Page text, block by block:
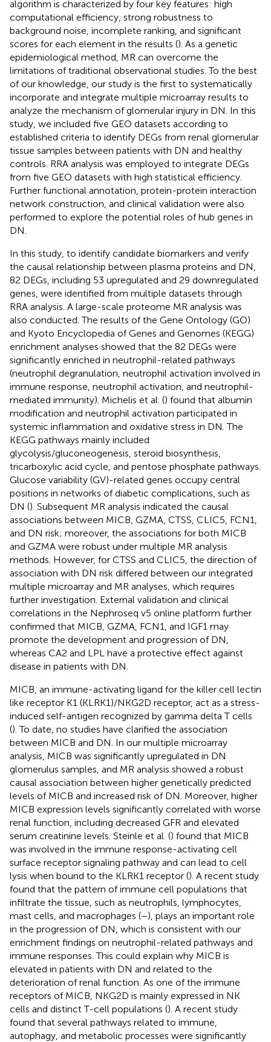
algorithm is characterized by four key features: high
computational efficiency, strong robustness to
background noise, incomplete ranking, and significant
scores for each element in the results (). As a genetic
epidemiological method, MR can overcome the
limitations of traditional observational studies. To the best
of our knowledge, our study is the first to systematically
incorporate and integrate multiple microarray results to
analyze the mechanism of glomerular injury in DN. In this
study, we included five GEO datasets according to
established criteria to identify DEGs from renal glomerular
tissue samples between patients with DN and healthy
controls. RRA analysis was employed to integrate DEGs
from five GEO datasets with high statistical efficiency.
Further functional annotation, protein-protein interaction
network construction, and clinical validation were also
performed to explore the potential roles of hub genes in
DN.
In this study, to identify candidate biomarkers and verify
the causal relationship between plasma proteins and DN,
82 DEGs, including 53 upregulated and 29 downregulated
genes, were identified from multiple datasets through
RRA analysis. A large-scale proteome MR analysis was
also conducted. The results of the Gene Ontology (GO)
and Kyoto Encyclopedia of Genes and Genomes (KEGG)
enrichment analyses showed that the 82 DEGs were
significantly enriched in neutrophil-related pathways
(neutrophil degranulation, neutrophil activation involved in
immune response, neutrophil activation, and neutrophil-
mediated immunity). Michelis et al. () found that albumin
modification and neutrophil activation participated in
systemic inflammation and oxidative stress in DN. The
KEGG pathways mainly included
glycolysis/gluconeogenesis, steroid biosynthesis,
tricarboxylic acid cycle, and pentose phosphate pathways.
Glucose variability (GV)-related genes occupy central
positions in networks of diabetic complications, such as
DN (). Subsequent MR analysis indicated the causal
associations between MICB, GZMA, CTSS, CLIC5, FCN1,
and DN risk; moreover, the associations for both MICB
and GZMA were robust under multiple MR analysis
methods. However, for CTSS and CLIC5, the direction of
association with DN risk differed between our integrated
multiple microarray and MR analyses, which requires
further investigation. External validation and clinical
correlations in the Nephroseq v5 online platform further
confirmed that MICB, GZMA, FCN1, and IGF1 may
promote the development and progression of DN,
whereas CA2 and LPL have a protective effect against
disease in patients with DN.
MICB, an immune-activating ligand for the killer cell lectin
like receptor K1 (KLRK1)/NKG2D receptor, act as a stress-
induced self-antigen recognized by gamma delta T cells
(). To date, no studies have clarified the association
between MICB and DN. In our multiple microarray
analysis, MICB was significantly upregulated in DN
glomerulus samples, and MR analysis showed a robust
causal association between higher genetically predicted
levels of MICB and increased risk of DN. Moreover, higher
MICB expression levels significantly correlated with worse
renal function, including decreased GFR and elevated
serum creatinine levels. Steinle et al. () found that MICB
was involved in the immune response-activating cell
surface receptor signaling pathway and can lead to cell
lysis when bound to the KLRK1 receptor (). A recent study
found that the pattern of immune cell populations that
infiltrate the tissue, such as neutrophils, lymphocytes,
mast cells, and macrophages (–), plays an important role
in the progression of DN, which is consistent with our
enrichment findings on neutrophil-related pathways and
immune responses. This could explain why MICB is
elevated in patients with DN and related to the
deterioration of renal function. As one of the immune
receptors of MICB, NKG2D is mainly expressed in NK
cells and distinct T-cell populations (). A recent study
found that several pathways related to immune,
autophagy, and metabolic processes were significantly